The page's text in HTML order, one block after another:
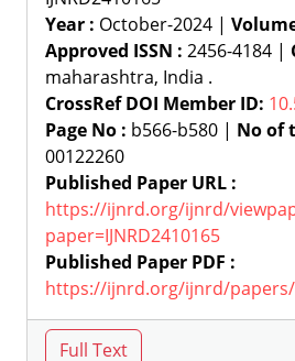
Year : October-2024 |
Approved ISSN : 2456-4184 |
maharashtra, India .
CrossRef DOI Member ID:
Page No : b566-b580 | No of
00122260
Published Paper URL :
https://ijnrd.org/ijnrd/
paper=IJNRD2410165
Published Paper PDF :
https://ijnrd.org/ijnrd/papers/